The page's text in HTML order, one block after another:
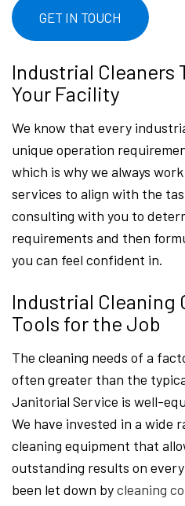
GET IN TOUCH
Industrial Cleaners
Your Facility
We know that every
unique operation
which is why we always
services to align with the
consulting with you to
requirements and then
you can feel confident in.
Industrial Cleaning
Tools for the Job
The cleaning needs of a
often greater than the
Janitorial Service is well-
We have invested in a wide
cleaning equipment that
outstanding results on
been let down bycleaning